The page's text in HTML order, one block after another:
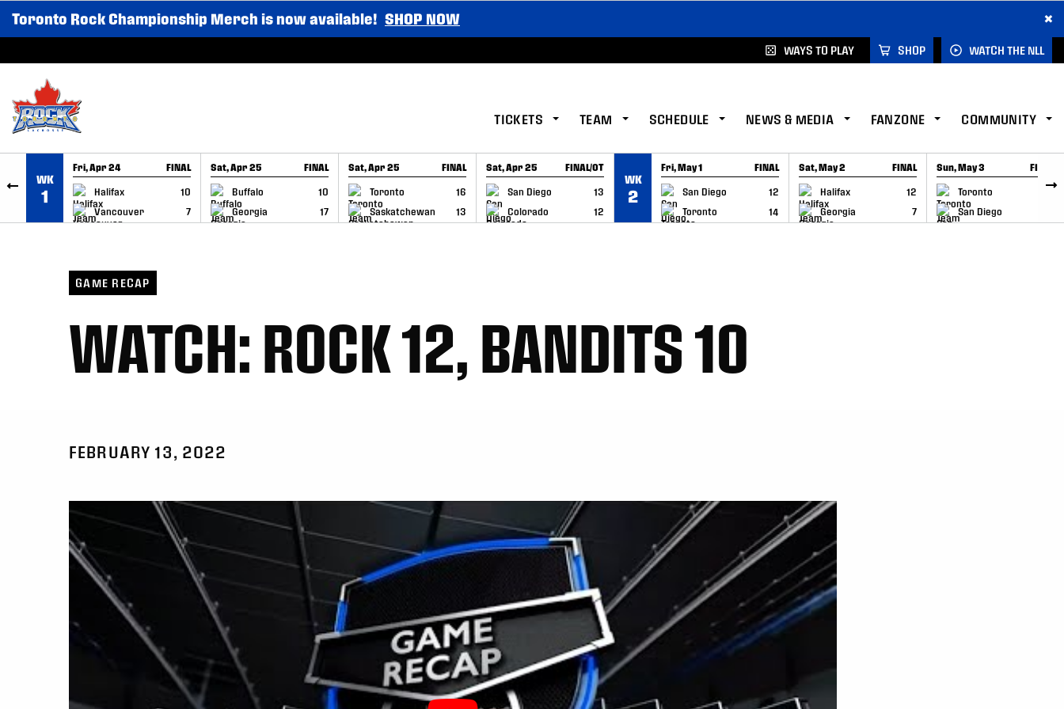
SKIP TO CONTENT
Toronto Rock Championship Merch is now available! SHOP NOW ×
WAYS TO PLAY SHOP WATCH THE NLL
TICKETS TEAM SCHEDULE NEWS & MEDIA FANZONE COMMUNITY
WK
1
Fri, Apr 24 FINAL
Halifax
10
Vancouver
7
GAME RECAP
Sat, Apr 25 FINAL
Buffalo
10
Georgia
17
GAME RECAP
Sat, Apr 25 FINAL
Toronto
16
Saskatchewan
13
GAME RECAP
Sat, Apr 25 FINAL/OT
San Diego
13
Colorado
12
GAME RECAP
WK
2
Fri, May 1 FINAL
San Diego
12
Toronto
14
GAME RECAP
Sat, May 2 FINAL
Halifax
12
Georgia
7
GAME RECAP
Sun, May 3 FINAL
Toronto
6
San Diego
GAME RECAP
GAME RECAP
WATCH: ROCK 12, BANDITS 10
FEBRUARY 13, 2022